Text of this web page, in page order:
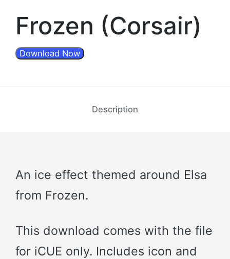
Frozen (Corsair)
Download Now
Description
An ice effect themed around Elsa
from Frozen.
This download comes with the file
for iCUE only. Includes icon and